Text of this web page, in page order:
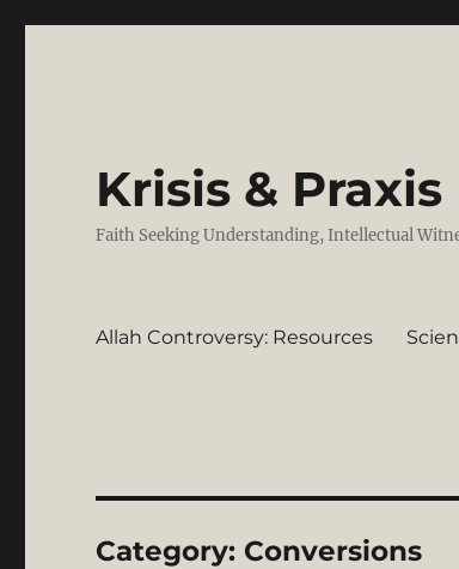
Krisis & Praxis
Faith Seeking Understanding, Intellectual
Allah Controversy: Resources
Category: Conversions